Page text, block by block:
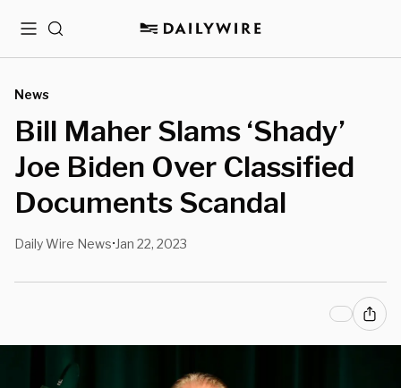
MenuSearch
News
Bill Maher Slams ‘Shady’
Joe Biden Over Classified
Documents Scandal
Daily Wire News• Jan 22, 2023